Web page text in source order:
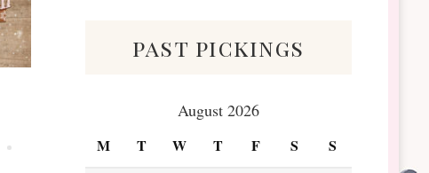
past pickings
August 2026
M T W T F S S